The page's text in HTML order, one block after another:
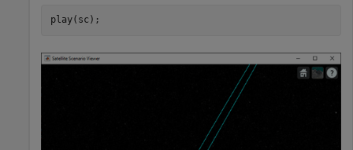
play(sc);